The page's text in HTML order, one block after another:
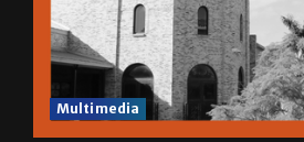
Multimedia